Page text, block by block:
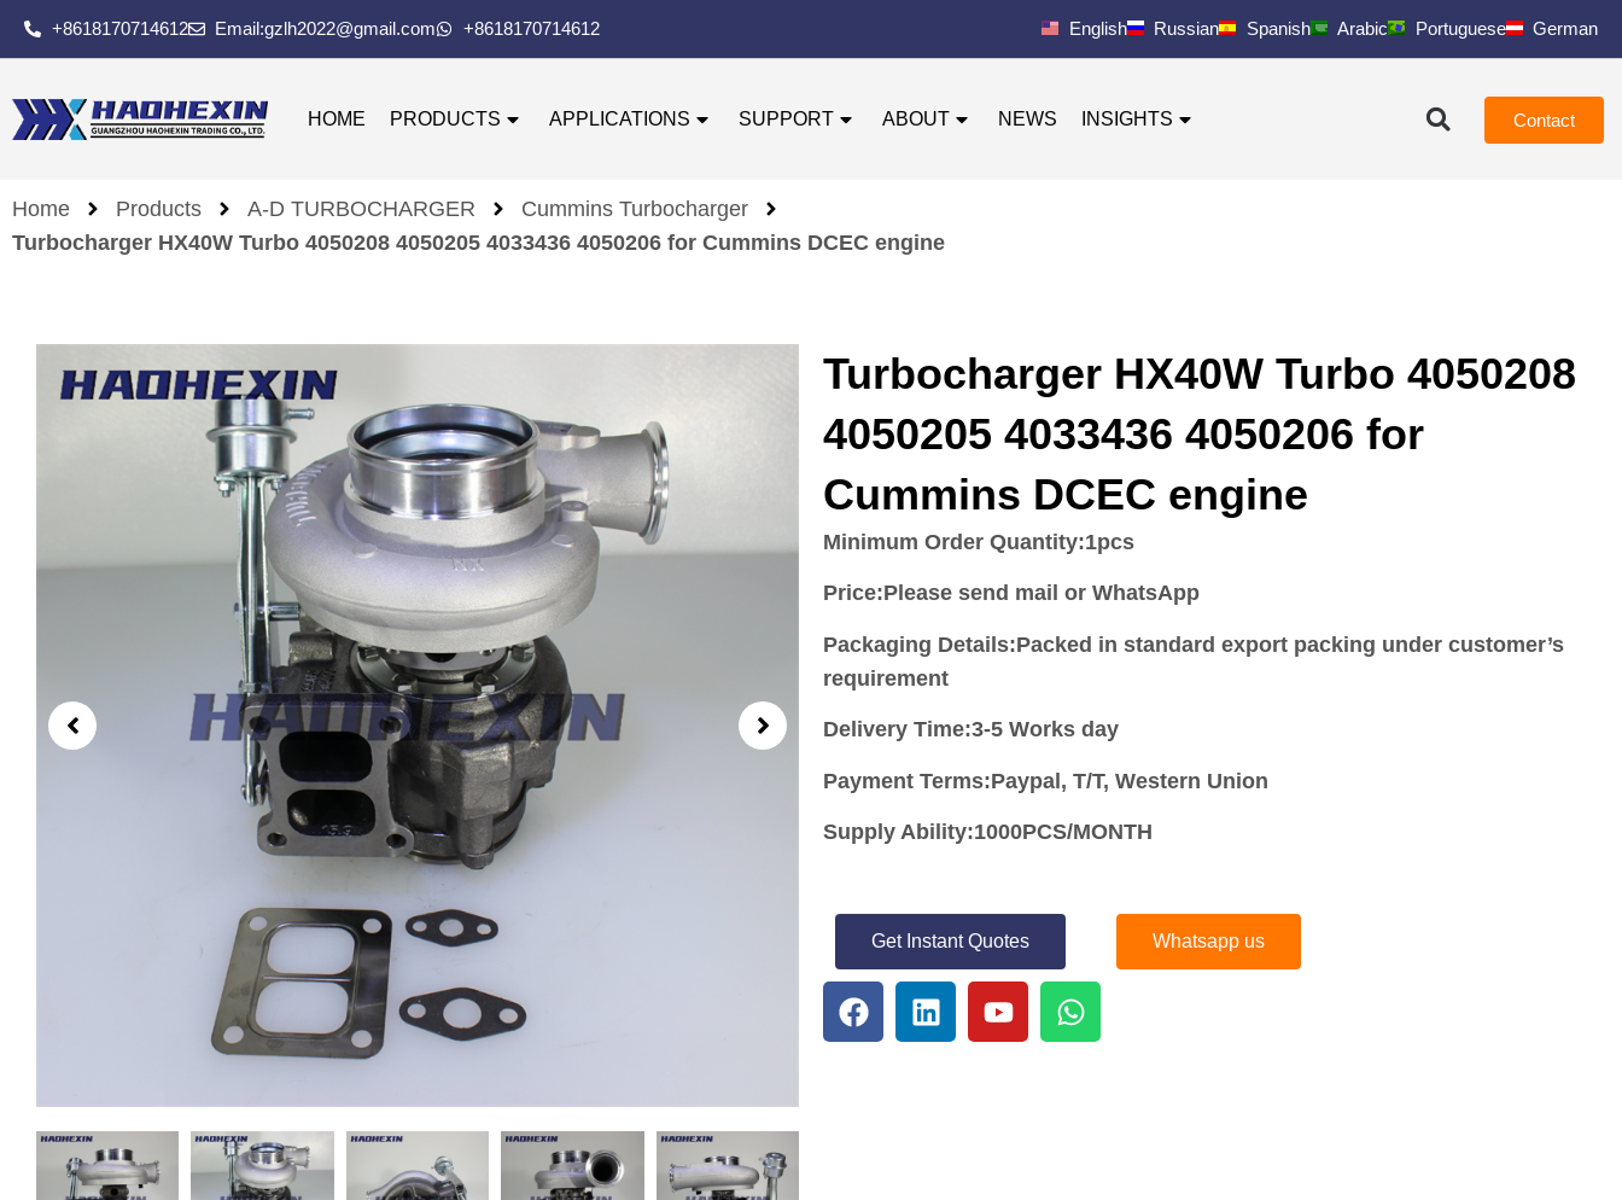
+8618170714612 Email:gzlh2022@gmail.com +8618170714612 English Russian Spanish Arabic Portuguese German
HOME PRODUCTS APPLICATIONS SUPPORT ABOUT NEWS INSIGHTS Contact
Home Products A-D TURBOCHARGER
Cummins Turbocharger
Turbocharger HX40W Turbo 4050208 4050205 4033436 4050206 for Cummins DCEC engine
Turbocharger HX40W Turbo 4050208
4050205 4033436 4050206 for
Cummins DCEC engine
Minimum Order Quantity:1pcs
Price:Please send mail or WhatsApp
Packaging Details:Packed in standard export packing under customer’s
requirement
Delivery Time:3-5 Works day
Payment Terms:Paypal, T/T, Western Union
Supply Ability:1000PCS/MONTH
Get Instant Quotes Whatsapp us